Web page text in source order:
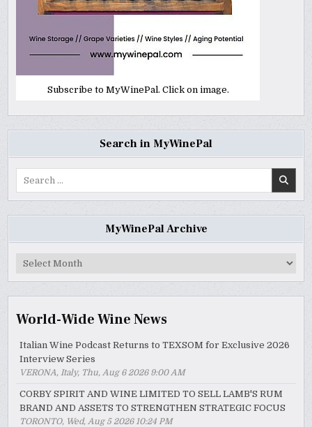
Subscribe to MyWinePal. Click on image.
Search in MyWinePal
MyWinePal Archive
MyWinePal
World-Wide Wine News
Italian Wine Podcast Returns to TEXSOM for Exclusive 2026
Interview Series
VERONA, Italy, Thu, Aug 6 2026 9:00 AM
CORBY SPIRIT AND WINE LIMITED TO SELL LAMB'S RUM
BRAND AND ASSETS TO STRENGTHEN STRATEGIC FOCUS
TORONTO, Wed, Aug 5 2026 10:24 PM